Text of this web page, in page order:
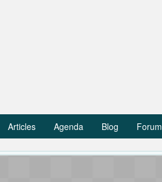
Articles Agenda Blog Forum